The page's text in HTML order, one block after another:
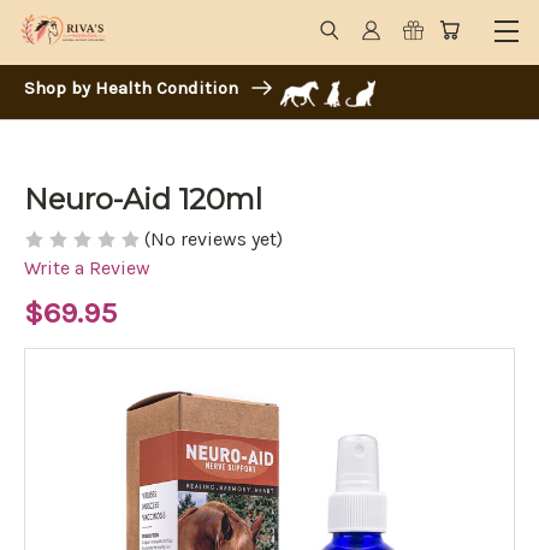
Shop by Health Condition
Neuro-Aid 120ml
(No reviews yet)
Write a Review
$69.95